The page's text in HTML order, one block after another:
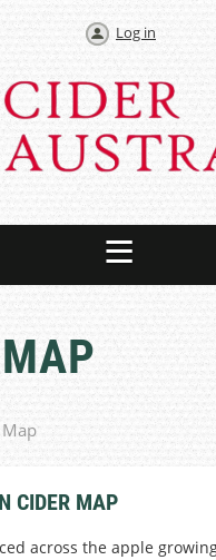
Log in
CIDER MAP
across the apple